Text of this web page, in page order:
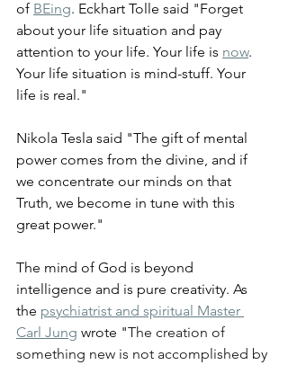
of BEing. Eckhart Tolle said "Forget
about your life situation and pay
attention to your life. Your life is now.
Your life situation is mind-stuff. Your
life is real."
Nikola Tesla said "The gift of mental
power comes from the divine, and if
we concentrate our minds on that
Truth, we become in tune with this
great power."
The mind of God is beyond
intelligence and is pure creativity. As
the psychiatrist and spiritual Master
Carl Jung wrote "The creation of
something new is not accomplished by